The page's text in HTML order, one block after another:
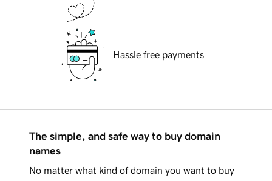
Hassle free payments
The simple, and safe way to buy domain
names
No matter what kind of domain you want to buy